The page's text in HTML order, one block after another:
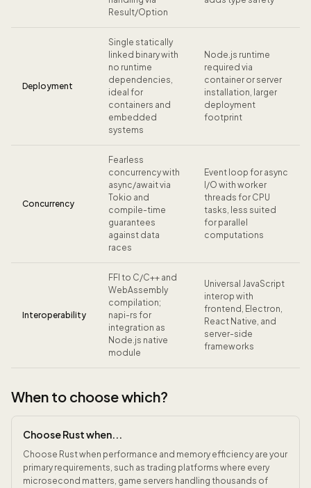
Result/Option
Deployment
Single statically
linked binary with
no runtime
dependencies,
ideal for
containers and
embedded
systems
Node.js runtime
required via
container or server
installation, larger
deployment
footprint
Concurrency
Fearless
concurrency with
async/await via
Tokio and
compile-time
guarantees
against data
races
Event loop for async
I/O with worker
threads for CPU
tasks, less suited
for parallel
computations
Interoperability
FFI to C/C++ and
WebAssembly
compilation;
napi-rs for
integration as
Node.js native
module
Universal JavaScript
interop with
frontend, Electron,
React Native, and
server-side
frameworks
When to choose which?
Choose Rust when...
Choose Rust when performance and memory efficiency are your
primary requirements, such as trading platforms where every
microsecond matters, game servers handling thousands of